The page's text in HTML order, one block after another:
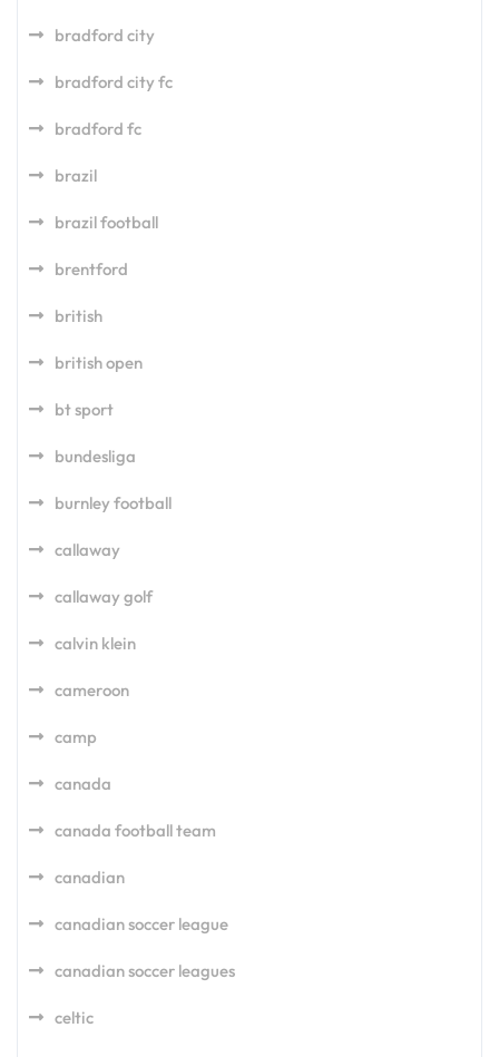
bradford city
bradford city fc
bradford fc
brazil
brazil football
brentford
british
british open
bt sport
bundesliga
burnley football
callaway
callaway golf
calvin klein
cameroon
camp
canada
canada football team
canadian
canadian soccer league
canadian soccer leagues
celtic